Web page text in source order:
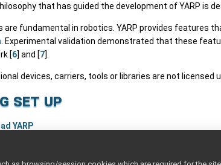
that has guided the development of YARP is
are fundamental in robotics. YARP provides features
. Experimental validation demonstrated that these
[6] and [7].
devices, carriers, tools or libraries are not licensed
set up
YARP